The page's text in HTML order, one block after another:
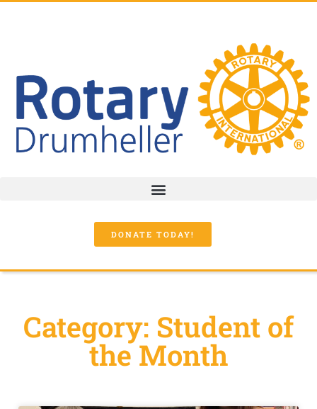
DONATE TODAY!
Category: Student of
the Month